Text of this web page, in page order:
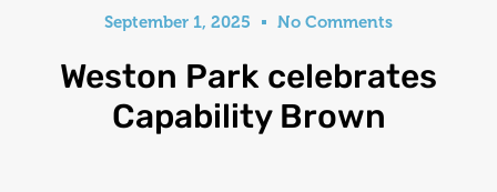
September 1, 2025 No Comments
Weston Park celebrates
Capability Brown